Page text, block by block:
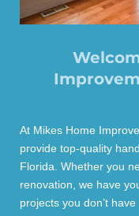
At Mikes Home
provide top-quality
Florida. Whether you
renovation, we have
projects you don’t